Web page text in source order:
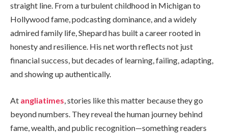
straight line. From a turbulent childhood in Michigan to
Hollywood fame, podcasting dominance, and a widely
admired family life, Shepard has built a career rooted in
honesty and resilience. His net worth reflects not just
financial success, but decades of learning, failing, adapting,
and showing up authentically.
At angliatimes , stories like this matter because they go
beyond numbers. They reveal the human journey behind
fame, wealth, and public recognition—something readers